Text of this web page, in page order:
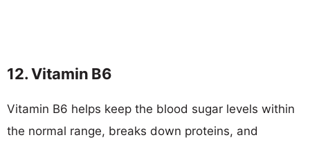
12. Vitamin B6
Vitamin B6 helps keep the blood sugar levels within
the normal range, breaks down proteins, and